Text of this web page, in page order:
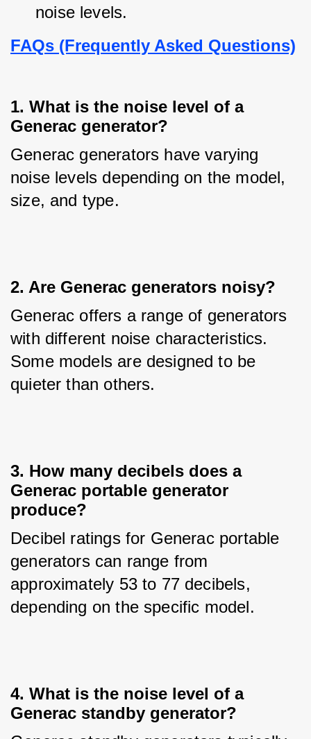
noise levels.
FAQs (Frequently Asked Questions)
1. What is the noise level of a
Generac generator?
Generac generators have varying
noise levels depending on the model,
size, and type.
2. Are Generac generators noisy?
Generac offers a range of generators
with different noise characteristics.
Some models are designed to be
quieter than others.
3. How many decibels does a
Generac portable generator
produce?
Decibel ratings for Generac portable
generators can range from
approximately 53 to 77 decibels,
depending on the specific model.
4. What is the noise level of a
Generac standby generator?